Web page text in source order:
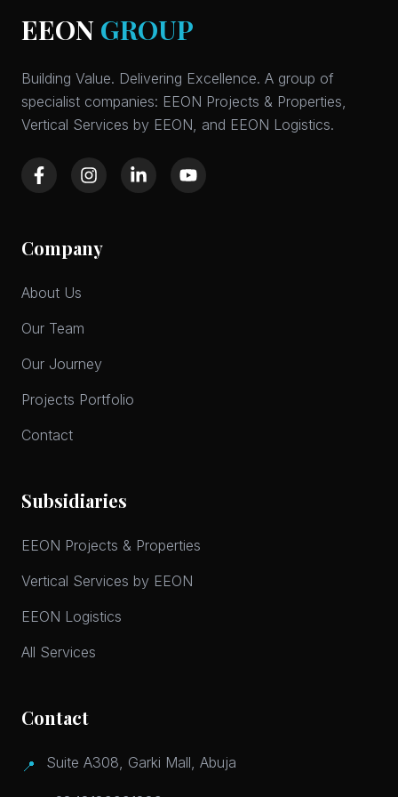
EEON GROUP
Building Value. Delivering Excellence. A group of
specialist companies: EEON Projects & Properties,
Vertical Services by EEON, and EEON Logistics.
Company
About Us
Our Team
Our Journey
Projects Portfolio
Contact
Subsidiaries
EEON Projects & Properties
Vertical Services by EEON
EEON Logistics
All Services
Contact
📍 Suite A308, Garki Mall, Abuja